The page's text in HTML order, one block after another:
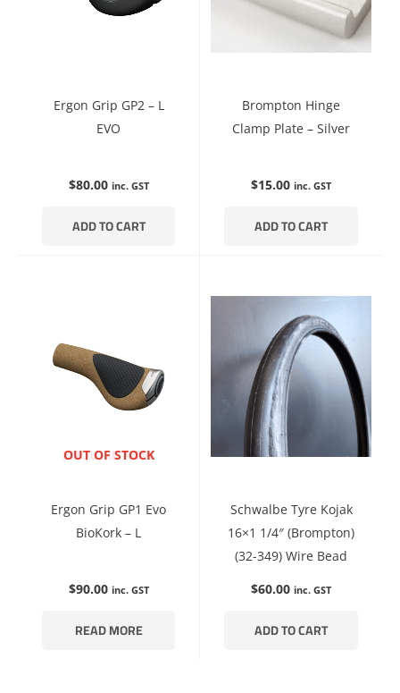
Ergon Grip GP2 – L
EVO
$80.00 inc. GST
ADD TO CART
Brompton Hinge
Clamp Plate – Silver
$15.00 inc. GST
ADD TO CART
ENQUIRE NOW
OUT OF STOCK
Ergon Grip GP1 Evo
BioKork – L
$90.00 inc. GST
READ MORE
Schwalbe Tyre Kojak
16×1 1/4″ (Brompton)
(32-349) Wire Bead
$60.00 inc. GST
ADD TO CART